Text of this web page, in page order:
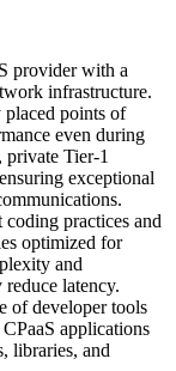
provider with a
infrastructure.
placed points of
even during
private Tier-1
exceptional
practices and
optimized for
and
latency.
of developer tools
applications
libraries, and